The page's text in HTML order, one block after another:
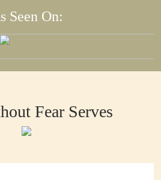
Seen On:
Fear Serves